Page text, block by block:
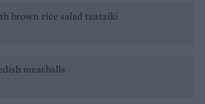
brown rice salad tzatziki
meatballs